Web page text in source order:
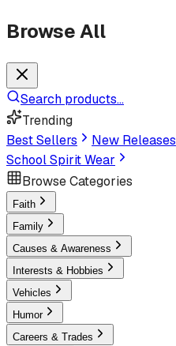
Browse All
Search products...
Trending
Best Sellers
New Releases
School Spirit Wear
Browse Categories
Faith
Family
Causes & Awareness
Interests & Hobbies
Vehicles
Humor
Careers & Trades